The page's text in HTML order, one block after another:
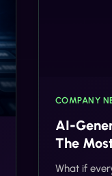
COMPANY
AI-
The
Never
What if